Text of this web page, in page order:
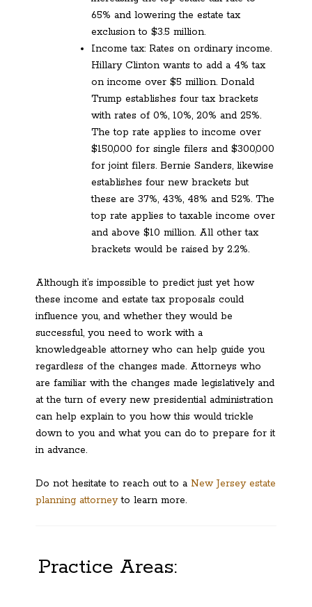
65% and lowering the estate tax
exclusion to $3.5 million.
Income tax: Rates on ordinary income.
Hillary Clinton wants to add a 4% tax
on income over $5 million. Donald
Trump establishes four tax brackets
with rates of 0%, 10%, 20% and 25%.
The top rate applies to income over
$150,000 for single filers and $300,000
for joint filers. Bernie Sanders, likewise
establishes four new brackets but
these are 37%, 43%, 48% and 52%. The
top rate applies to taxable income over
and above $10 million. All other tax
brackets would be raised by 2.2%.
Although it’s impossible to predict just yet how
these income and estate tax proposals could
influence you, and whether they would be
successful, you need to work with a
knowledgeable attorney who can help guide you
regardless of the changes made. Attorneys who
are familiar with the changes made legislatively and
at the turn of every new presidential administration
can help explain to you how this would trickle
down to you and what you can do to prepare for it
in advance.
Do not hesitate to reach out to a New Jersey estate
planning attorneyto learn more.
Practice Areas: